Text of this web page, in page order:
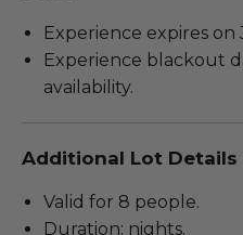
Experience expires on
Experience blackout
availability.
Additional Lot Details
Valid for 8 people.
Duration: nights.